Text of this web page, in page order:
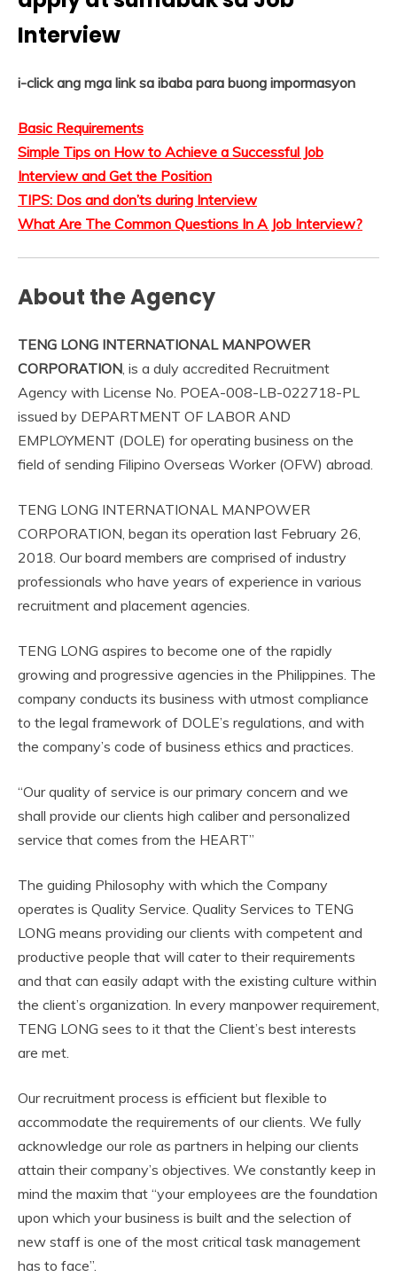
Interview
i-click ang mga link sa ibaba para buong impormasyon
Basic Requirements
Simple Tips on How to Achieve a Successful Job
Interview and Get the Position
TIPS: Dos and don’ts during Interview
What Are The Common Questions In A Job Interview?
About the Agency
TENG LONG INTERNATIONAL MANPOWER
CORPORATION , is a duly accredited Recruitment
Agency with License No. POEA-008-LB-022718-PL
issued by DEPARTMENT OF LABOR AND
EMPLOYMENT (DOLE) for operating business on the
field of sending Filipino Overseas Worker (OFW) abroad.
TENG LONG INTERNATIONAL MANPOWER
CORPORATION, began its operation last February 26,
2018. Our board members are comprised of industry
professionals who have years of experience in various
recruitment and placement agencies.
TENG LONG aspires to become one of the rapidly
growing and progressive agencies in the Philippines. The
company conducts its business with utmost compliance
to the legal framework of DOLE’s regulations, and with
the company’s code of business ethics and practices.
“Our quality of service is our primary concern and we
shall provide our clients high caliber and personalized
service that comes from the HEART”
The guiding Philosophy with which the Company
operates is Quality Service. Quality Services to TENG
LONG means providing our clients with competent and
productive people that will cater to their requirements
and that can easily adapt with the existing culture within
the client’s organization. In every manpower requirement,
TENG LONG sees to it that the Client’s best interests
are met.
Our recruitment process is efficient but flexible to
accommodate the requirements of our clients. We fully
acknowledge our role as partners in helping our clients
attain their company’s objectives. We constantly keep in
mind the maxim that “your employees are the foundation
upon which your business is built and the selection of
new staff is one of the most critical task management
has to face”.